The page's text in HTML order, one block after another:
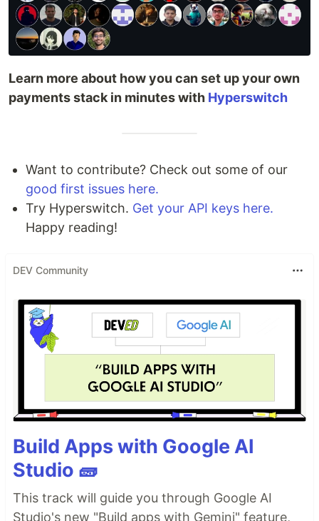
Learn more about how you can set up your own
payments stack in minutes with Hyperswitch
Want to contribute? Check out some of our
good first issues here.
Try Hyperswitch. Get your API keys here.
Happy reading!
DEV Community
Build Apps with Google AI
Studio 🧱
This track will guide you through Google AI
Studio's new "Build apps with Gemini" feature,